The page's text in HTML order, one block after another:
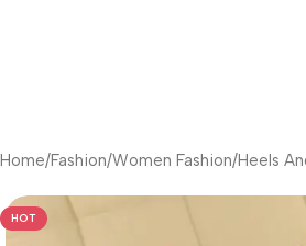
Home/Fashion/Women Fashion/Heels
HOT